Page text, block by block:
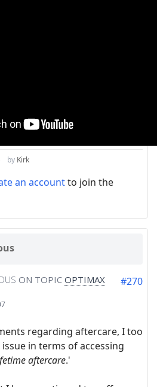
by Kirk
an accountto join the
ON TOPIC OPTIMAX
#270
regarding aftercare, I too
in terms of accessing
aftercare.'